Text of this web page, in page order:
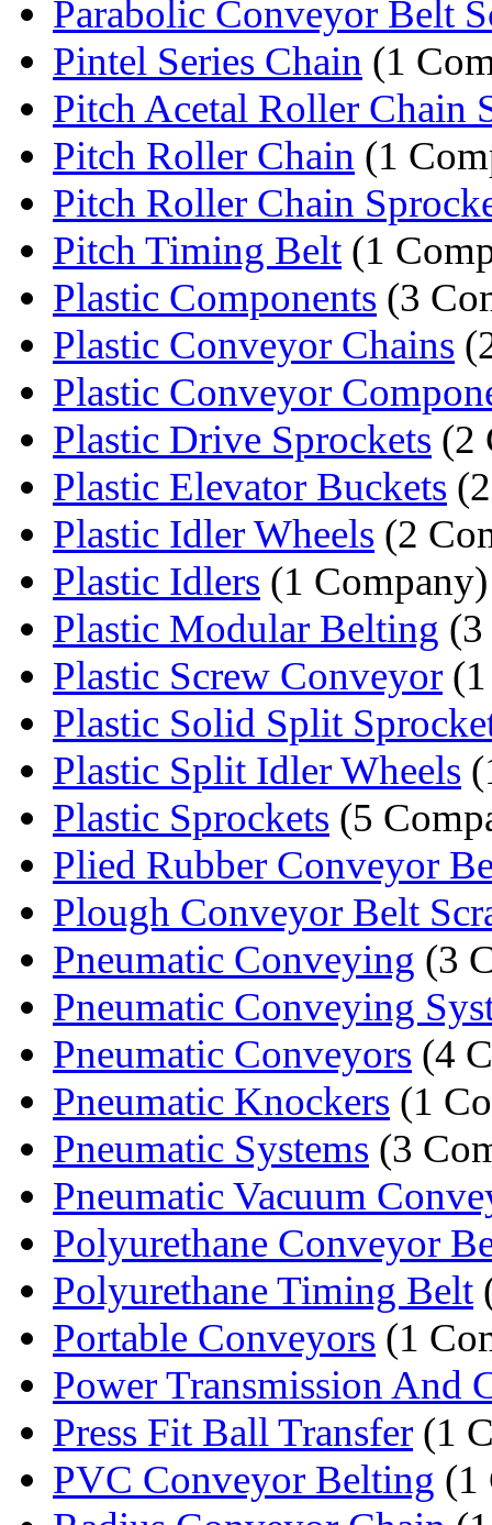
Parabolic Conveyor Belt
Pintel Series Chain (1
Pitch Acetal Roller Chain
Pitch Roller Chain (1
Pitch Roller Chain
Pitch Timing Belt (1
Plastic Components (3
Plastic Conveyor Chains
Plastic Conveyor
Plastic Drive Sprockets (2
Plastic Elevator Buckets
Plastic Idler Wheels (2
Plastic Idlers (1 Company)
Plastic Modular Belting (3
Plastic Screw Conveyor
Plastic Solid Split
Plastic Split Idler Wheels
Plastic Sprockets (5
Plied Rubber Conveyor
Plough Conveyor Belt
Pneumatic Conveying (3
Pneumatic Conveying
Pneumatic Conveyors (4
Pneumatic Knockers (1
Pneumatic Systems (3
Pneumatic Vacuum
Polyurethane Conveyor
Polyurethane Timing Belt
Portable Conveyors (1
Power Transmission And
Press Fit Ball Transfer (1
PVC Conveyor Belting (1